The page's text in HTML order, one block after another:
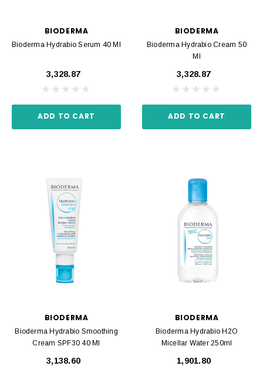
BIODERMA
Bioderma Hydrabio Serum 40 Ml
₹3,328.87
ADD TO CART
BIODERMA
Bioderma Hydrabio Cream 50
Ml
₹3,328.87
ADD TO CART
BIODERMA
Bioderma Hydrabio Smoothing
Cream SPF30 40 Ml
₹3,138.60
BIODERMA
Bioderma Hydrabio H2O
Micellar Water 250ml
₹1,901.80